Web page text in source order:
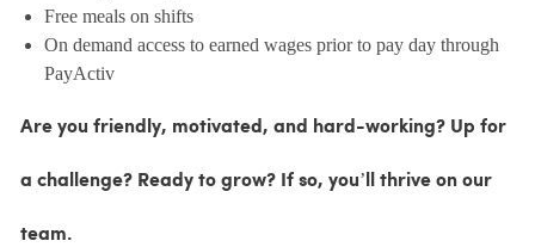
Free meals on shifts
On demand access to earned wages prior to pay day through
PayActiv
Are you friendly, motivated, and hard-working? Up for
a challenge? Ready to grow? If so, you’ll thrive on our
team.